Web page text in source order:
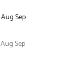
AugSep
Aug Sep